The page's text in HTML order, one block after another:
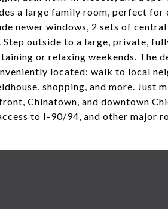
a large family room, perfect for
newer windows, 2 sets of
outside to a large, private,
or relaxing weekends. The
located: walk to local
shopping, and more. Just
Chinatown, and downtown
to I-90/94, and other major